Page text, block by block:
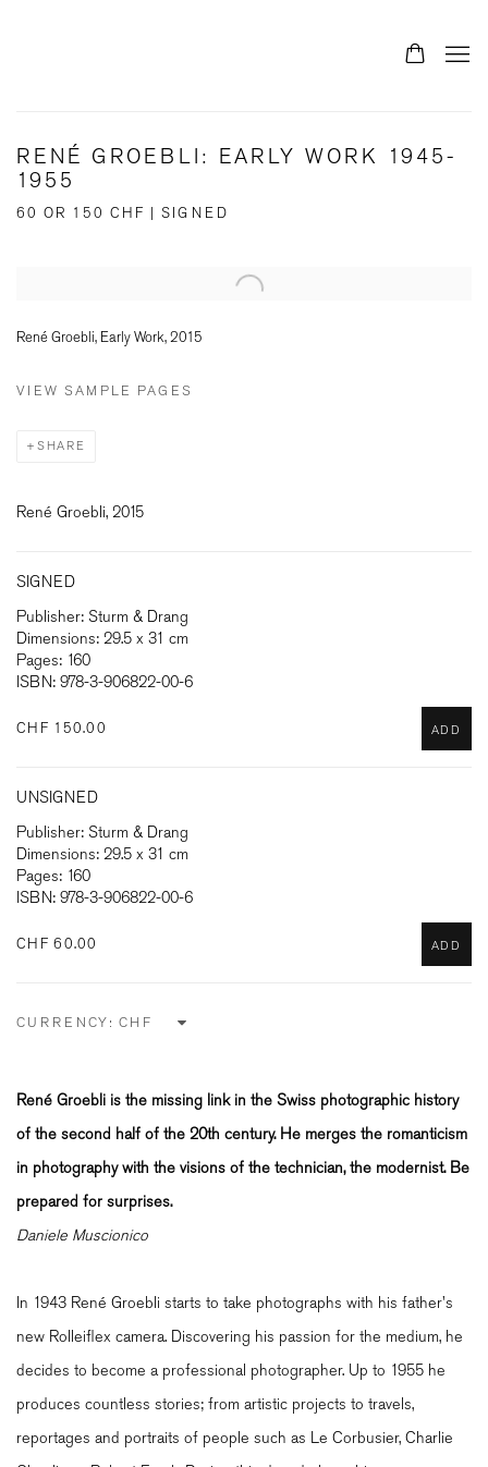
RENÉ GROEBLI: EARLY WORK 1945-
1955
60 OR 150 CHF | SIGNED
Open a larger version of the following image in a popup:
René Groebli, Early Work, 2015
VIEW SAMPLE PAGES
SHARE
René Groebli, 2015
SIGNED
Publisher: Sturm & Drang
Dimensions: 29.5 x 31 cm
Pages: 160
ISBN: 978-3-906822-00-6
CHF 150.00 ADD
UNSIGNED
Publisher: Sturm & Drang
Dimensions: 29.5 x 31 cm
Pages: 160
ISBN: 978-3-906822-00-6
CHF 60.00 ADD
CURRENCY:
René Groebli is the missing link in the Swiss photographic history
of the second half of the 20th century. He merges the romanticism
in photography with the visions of the technician, the modernist. Be
prepared for surprises.
Daniele Muscionico
In 1943 René Groebli starts to take photographs with his father's
new Rolleiflex camera. Discovering his passion for the medium, he
decides to become a professional photographer. Up to 1955 he
produces countless stories; from artistic projects to travels,
reportages and portraits of people such as Le Corbusier, Charlie